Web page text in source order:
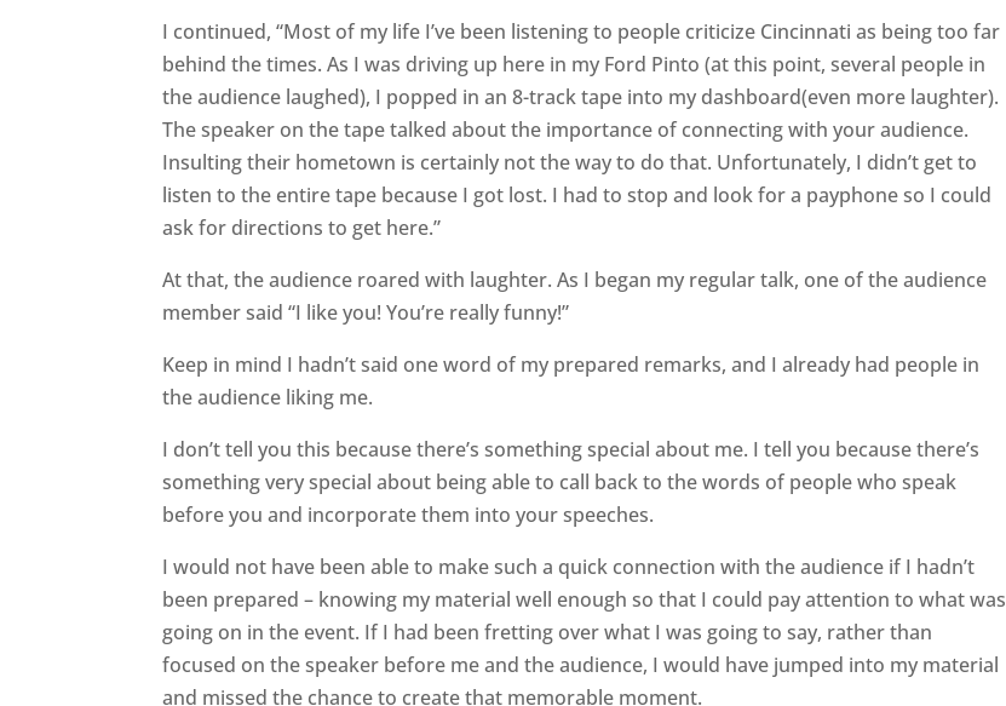
I continued, “Most of my life I’ve been listening to people criticize Cincinnati as being too far
behind the times. As I was driving up here in my Ford Pinto (at this point, several people in
the audience laughed), I popped in an 8-track tape into my dashboard(even more laughter).
The speaker on the tape talked about the importance of connecting with your audience.
Insulting their hometown is certainly not the way to do that. Unfortunately, I didn’t get to
listen to the entire tape because I got lost. I had to stop and look for a payphone so I could
ask for directions to get here.”
At that, the audience roared with laughter. As I began my regular talk, one of the audience
member said “I like you! You’re really funny!”
Keep in mind I hadn’t said one word of my prepared remarks, and I already had people in
the audience liking me.
I don’t tell you this because there’s something special about me. I tell you because there’s
something very special about being able to call back to the words of people who speak
before you and incorporate them into your speeches.
I would not have been able to make such a quick connection with the audience if I hadn’t
been prepared – knowing my material well enough so that I could pay attention to what was
going on in the event. If I had been fretting over what I was going to say, rather than
focused on the speaker before me and the audience, I would have jumped into my material
and missed the chance to create that memorable moment.